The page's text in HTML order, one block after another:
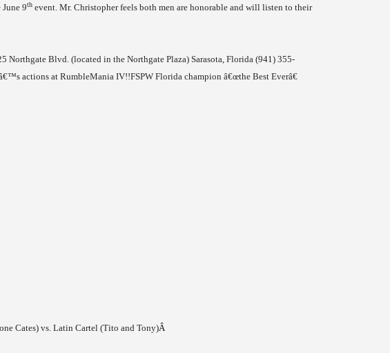
9th event. Mr. Christopher feels both men are honorable and will listen to their
Northgate Blvd.(located in the Northgate Plaza) Sarasota, Florida (941) 355-
actions at RumbleMania IV!!FSPW Florida champion â€œthe Best Everâ€
Cates) vs. Latin Cartel (Tito and Tony)Â